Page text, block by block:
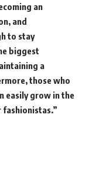
an
and
to stay
biggest
a
those who
easily grow in the